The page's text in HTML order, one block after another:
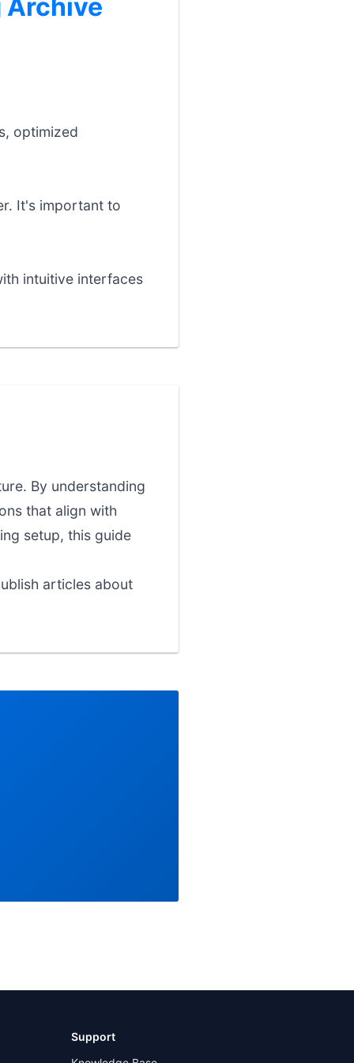
Archive
optimized
It's important to
intuitive interfaces
By understanding
that align with
setup, this guide
articles about
Support